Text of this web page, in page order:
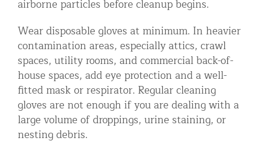
airborne particles before cleanup begins.
Wear disposable gloves at minimum. In heavier
contamination areas, especially attics, crawl
spaces, utility rooms, and commercial back-of-
house spaces, add eye protection and a well-
fitted mask or respirator. Regular cleaning
gloves are not enough if you are dealing with a
large volume of droppings, urine staining, or
nesting debris.